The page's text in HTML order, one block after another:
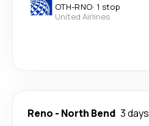
OTH-RNO· 1 stop
United Airlines
Reno - North Bend 3 days